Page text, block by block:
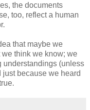
the documents
too, reflect a human
that maybe we
we think we know; we
understandings (unless
just because we heard